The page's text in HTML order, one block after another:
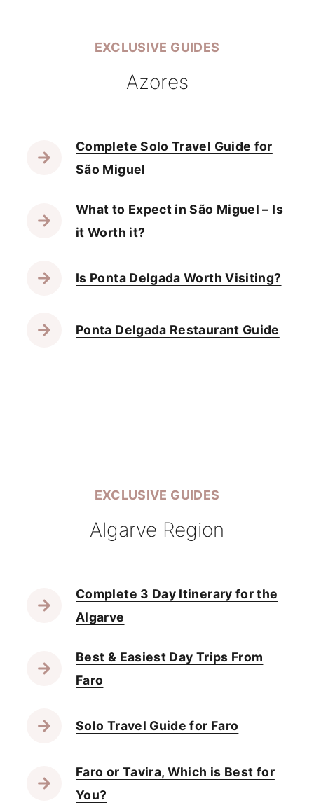
EXCLUSIVE GUIDES
Azores
Complete Solo Travel Guide for
São Miguel
What to Expect in São Miguel – Is
it Worth it?
Is Ponta Delgada Worth Visiting?
Ponta Delgada Restaurant Guide
EXCLUSIVE GUIDES
Algarve Region
Complete 3 Day Itinerary for the
Algarve
Best & Easiest Day Trips From
Faro
Solo Travel Guide for Faro
Faro or Tavira, Which is Best for
You?